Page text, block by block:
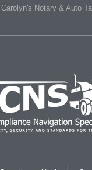
Carolyn's Notary & Auto